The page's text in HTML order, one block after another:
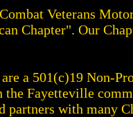
Veterans
Chapter". Our
are a 501(c)19 Non-
Fayetteville
partners with many